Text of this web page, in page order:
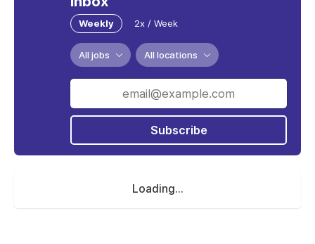
Weekly 2x / Week
All jobs All locations
Subscribe
Loading...